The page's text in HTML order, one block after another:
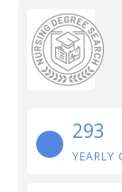
293
YEARLY